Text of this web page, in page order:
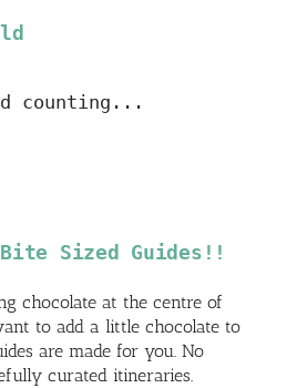
counting...
Bite Sized Guides!!
chocolate at the centre of
to add a little chocolate to
are made for you. No
curated itineraries.